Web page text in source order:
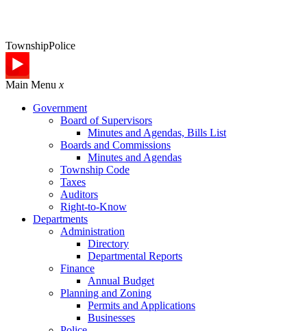
TownshipPolice
Main Menu x
Government
Board of Supervisors
Minutes and Agendas, Bills List
Boards and Commissions
Minutes and Agendas
Township Code
Taxes
Auditors
Right-to-Know
Departments
Administration
Directory
Departmental Reports
Finance
Annual Budget
Planning and Zoning
Permits and Applications
Businesses